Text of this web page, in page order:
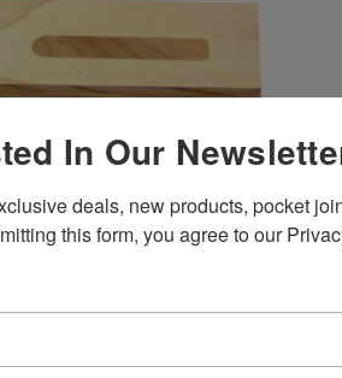
In Our
deals, new products, pocket
this form, you agree to our